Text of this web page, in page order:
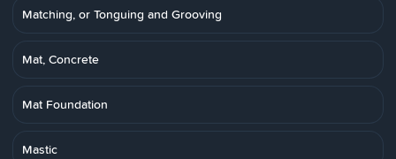
Matching, or Tonguing and Grooving
Mat, Concrete
Mat Foundation
Mastic